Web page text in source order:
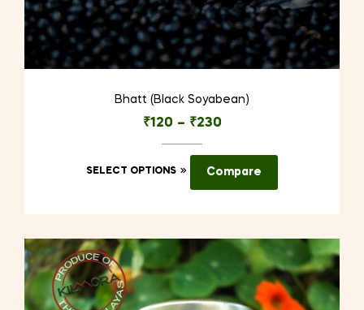
Bhatt (Black Soyabean)
₹120 – ₹230
SELECT OPTIONS
This
variants.
The
options
may
Compare